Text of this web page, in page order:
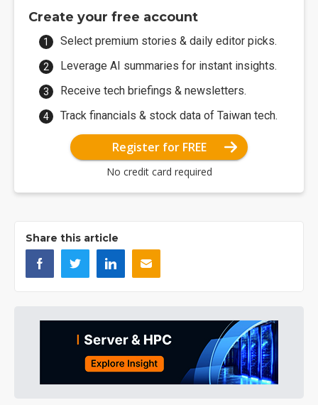
Create your free account
Select premium stories & daily editor picks.
Leverage AI summaries for instant insights.
Receive tech briefings & newsletters.
Track financials & stock data of Taiwan tech.
Register for FREE
No credit card required
Share this article